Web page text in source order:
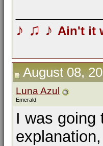
♪ ♫ ♪ Ain't it
August 08,
Luna Azul
Emerald
I was going